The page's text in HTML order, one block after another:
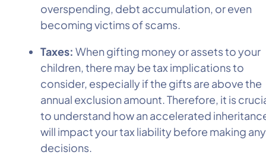
overspending, debt accumulation, or even
becoming victims of scams.
Taxes: When gifting money or assets to your
children, there may be tax implications to
consider, especially if the gifts are above the
annual exclusion amount. Therefore, it is
to understand how an accelerated
will impact your tax liability before making any
decisions.